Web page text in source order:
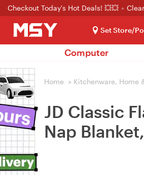
Checkout Today's Hot Deals! 💥💥
Set Store/
Computer
Home > Kitchenware, Home
JD Classic
Nap